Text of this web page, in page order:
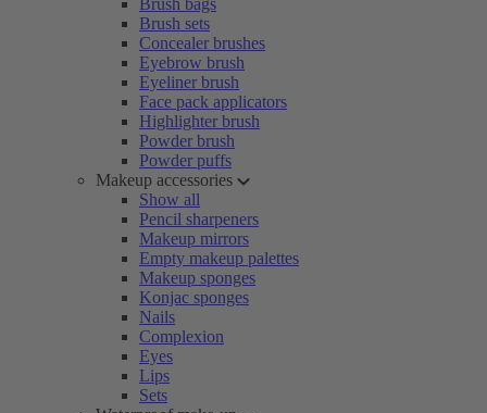
Brush bags
Brush sets
Concealer brushes
Eyebrow brush
Eyeliner brush
Face pack applicators
Highlighter brush
Powder brush
Powder puffs
Makeup accessories
Show all
Pencil sharpeners
Makeup mirrors
Empty makeup palettes
Makeup sponges
Konjac sponges
Nails
Complexion
Eyes
Lips
Sets